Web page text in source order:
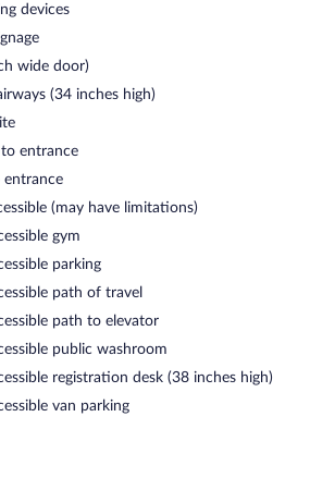
devices
wide door)
(34 inches high)
entrance
(may have limitations)
gym
parking
path of travel
path to elevator
public washroom
registration desk (38 inches high)
van parking